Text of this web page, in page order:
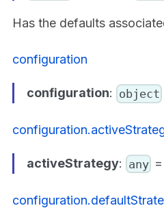
Has the defaults
configuration
configuration: object
activeStrategy: any